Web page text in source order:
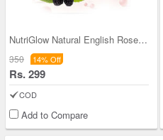
NutriGlow Natural English Rose French Clay Face P
350 14% Off
Rs. 299
COD
Add to Compare